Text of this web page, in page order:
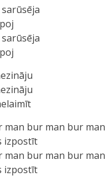
man bur man bur man
izpostīt
man bur man bur man
izpostīt